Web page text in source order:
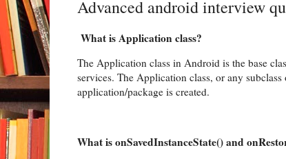
Advanced android interview
What is Application class?
The Application class in Android is the base
services. The Application class, or any
application/package is created.
What is onSavedInstanceState() and